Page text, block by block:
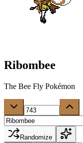
Ribombee
The Bee Fly Pokémon
Randomize